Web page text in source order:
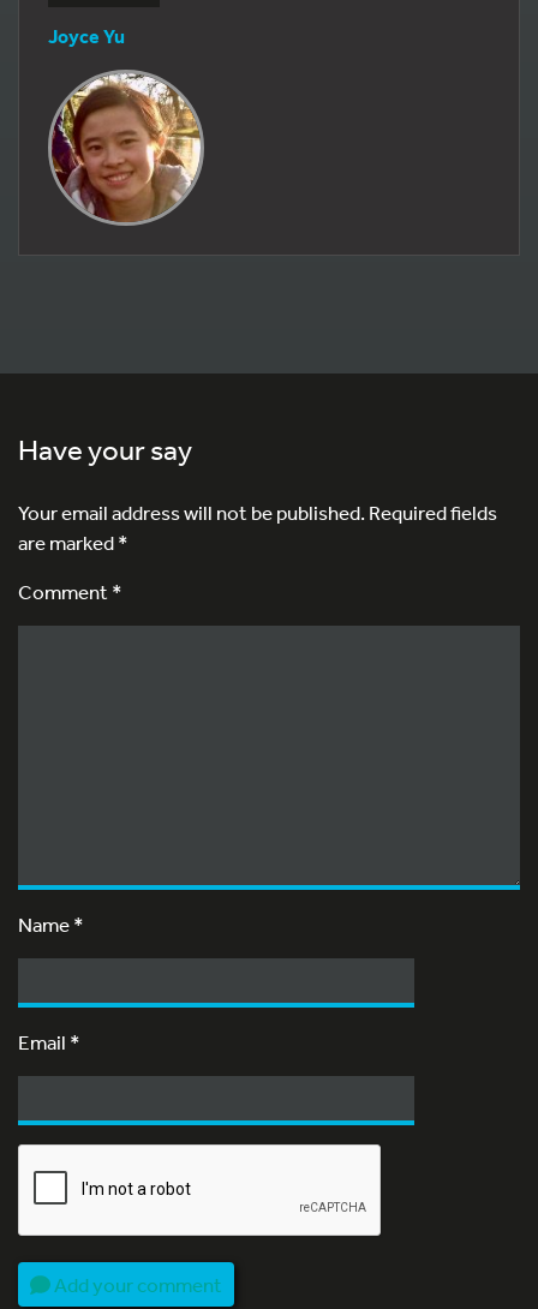
Joyce Yu
Have your say
Your email address will not be published.Required fields
are marked*
Comment *
Name*
Email *
Add your comment